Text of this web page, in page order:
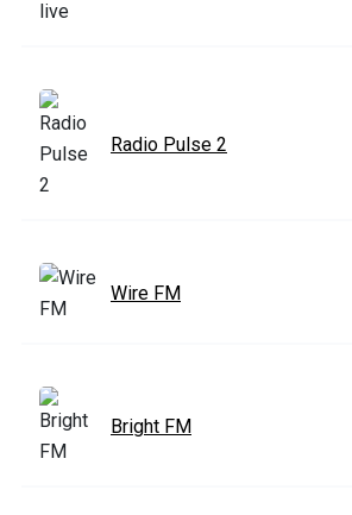
Radio Pulse 2
Wire FM
Bright FM